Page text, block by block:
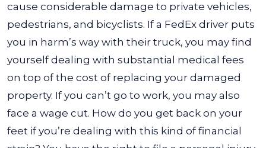
cause considerable damage to private vehicles,
pedestrians, and bicyclists. If a FedEx driver puts
you in harm’s way with their truck, you may find
yourself dealing with substantial medical fees
on top of the cost of replacing your damaged
property. If you can’t go to work, you may also
face a wage cut. How do you get back on your
feet if you’re dealing with this kind of financial